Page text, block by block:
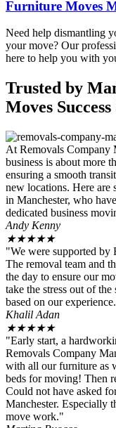
Furniture Moves
Need help dismantling
your move? Our
here to help you with
Trusted by
Moves
At Removals Company
business is about more
ensuring a smooth
new locations. Here are
in Manchester, who
dedicated business
Andy Kenny
★★★★★
"We were supported by
The removal team and
the day to ensure our
take the stress out of
based on our
Khalil Adan
★★★★★
"Early start, a
Removals Company
with all our furniture as
beds for moving! Then
Could not have asked
Manchester. Especially
move work."